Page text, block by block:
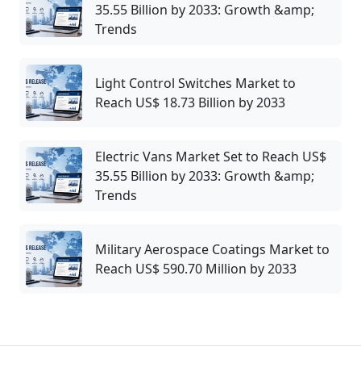
35.55 Billion by 2033: Growth &amp;
Trends
Light Control Switches Market to
Reach US$ 18.73 Billion by 2033
Electric Vans Market Set to Reach US$
35.55 Billion by 2033: Growth &amp;
Trends
Military Aerospace Coatings Market to
Reach US$ 590.70 Million by 2033